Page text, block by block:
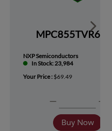
NXP Semiconductors
In Stock: 23,984
Your Price : $69.49
Buy Now